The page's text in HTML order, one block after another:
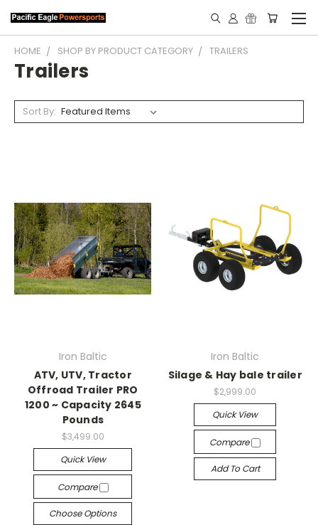
HOME SHOP BY PRODUCT CATEGORY TRAILERS
Trailers
Sort By:
Iron Baltic
ATV, UTV, Tractor
Offroad Trailer PRO
1200 ~ Capacity 2645
Pounds
$3,499.00
Quick View
Compare
Choose Options
Iron Baltic
Silage & Hay bale trailer
$2,999.00
Quick View
Compare
Add To Cart